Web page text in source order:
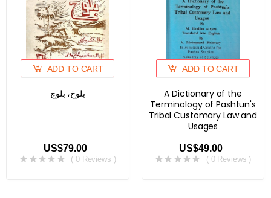
ADD TO CART
بلوڅ، بلوچ
US$79.00
( 0 Reviews )
ADD TO CART
A Dictionary of the
Terminology of Pashtun's
Tribal Customary Law and
Usages
US$49.00
( 0 Reviews )